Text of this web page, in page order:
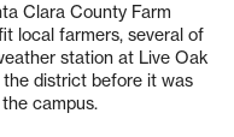
Clara County Farm
local farmers, several of
station at Live Oak
the district before it was
campus.